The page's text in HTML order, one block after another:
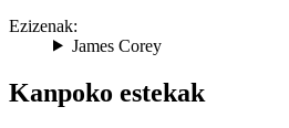
Ezizenak:
James Corey
Kanpoko estekak